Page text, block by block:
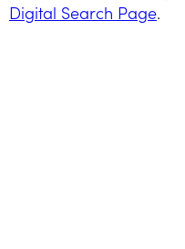
Digital Search Page.